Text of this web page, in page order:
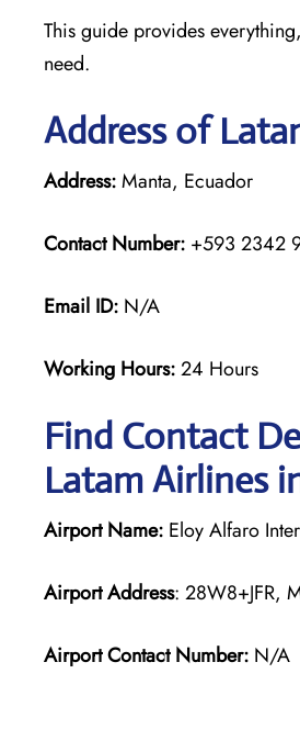
This guide provides
need.
Address of
Address:Manta, Ecuador
Contact Number: +593 2342
Email ID: N/A
Working Hours:24 Hours
Find Contact
Latam Airlines
Airport Name: Eloy Alfaro
Airport Address: 28W8+JFR,
Airport Contact Number: N/A